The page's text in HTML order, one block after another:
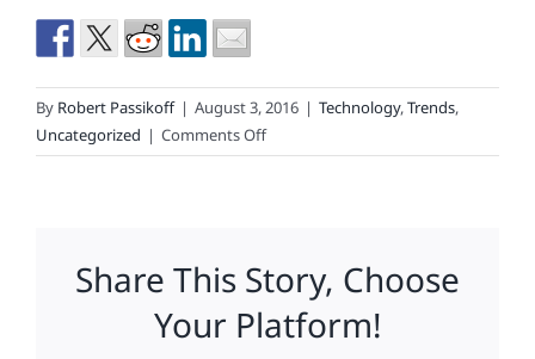
By Robert Passikoff | August 3, 2016 | Technology,Trends,
Uncategorized | Comments Offon
The
Words
in
Business
Share This Story, Choose
Your Platform!